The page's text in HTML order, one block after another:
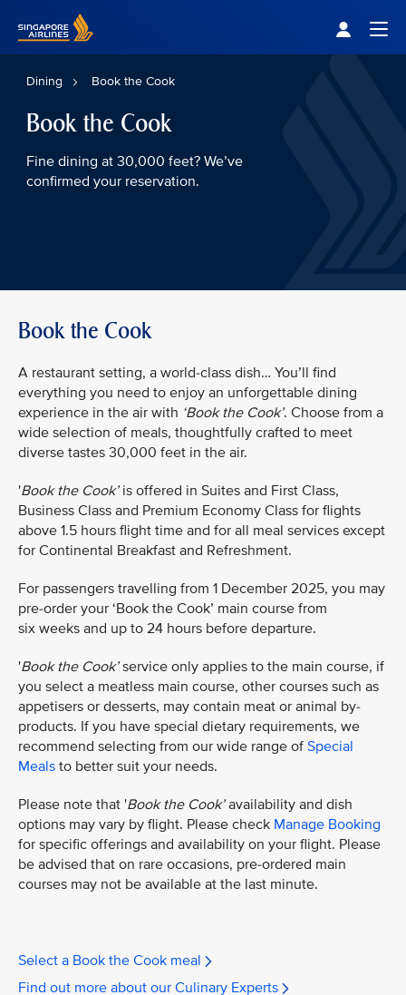
Dining Book the Cook
Book the Cook
Fine dining at 30,000 feet? We’ve
confirmed your reservation.
Book the Cook
A restaurant setting, a world-class dish… You’ll find
everything you need to enjoy an unforgettable dining
experience in the air with ‘Book the Cook’. Choose from a
wide selection of meals, thoughtfully crafted to meet
diverse tastes 30,000 feet in the air.
'Book the Cook’is offered in Suites and First Class,
Business Class and Premium Economy Class for flights
above 1.5 hours flight time and for all meal services except
for Continental Breakfast and Refreshment.​​
For passengers travelling from 1 December 2025, you may
pre-order your ‘Book the Cook’ main course from
six weeks and up to 24 hours before departure.
'Book the Cook’service only applies to the main course, if
you select a meatless main course, other courses such as
appetisers or desserts, may contain meat or animal by-
products. If you have special dietary requirements, we
recommend selecting from our wide range of Special
Meals to better suit your needs.
Please note that 'Book the Cook’availability and dish
options may vary by flight. Please check Manage Booking
for specific offerings and availability on your flight. Please
be advised that on rare occasions, pre-ordered main
courses may not be available at the last minute.
Select a Book the Cook meal
Find out more about our Culinary Experts